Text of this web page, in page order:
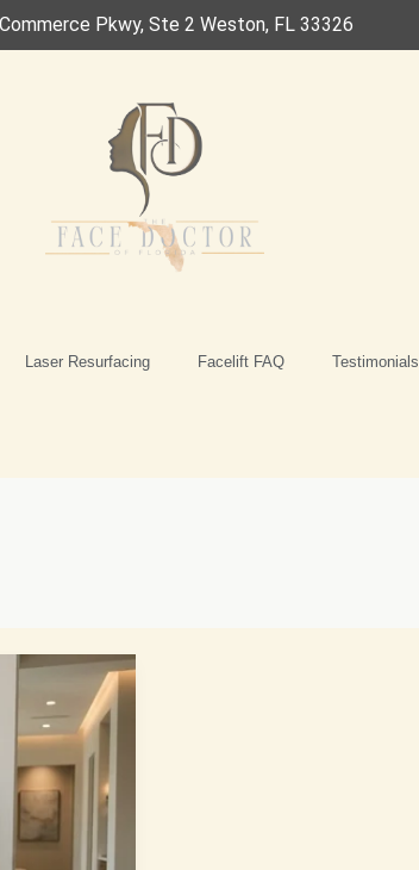
Pkwy, Ste 2 Weston, FL 33326
Laser Resurfacing Facelift FAQ Testimonials